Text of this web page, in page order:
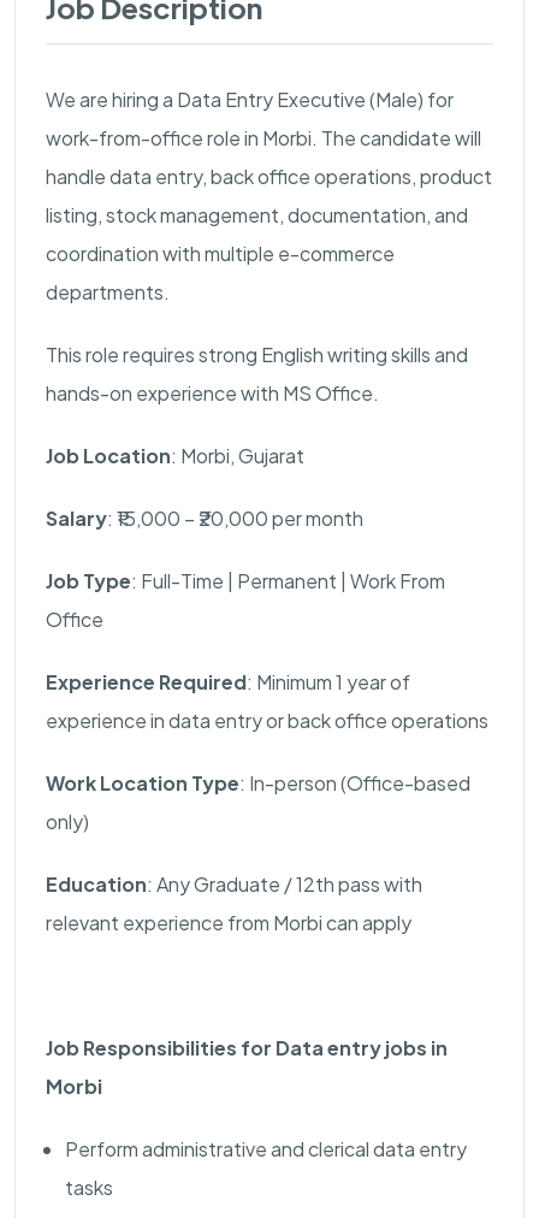
Job Description
We are hiring a Data Entry Executive (Male) for
work-from-office role in Morbi. The candidate will
handle data entry, back office operations, product
listing, stock management, documentation, and
coordination with multiple e-commerce
departments.
This role requires strong English writing skills and
hands-on experience with MS Office.
Job Location: Morbi, Gujarat
Salary: ₹15,000 – ₹20,000 per month
Job Type: Full-Time | Permanent | Work From
Office
Experience Required: Minimum 1 year of
experience in data entry or back office operations
Work Location Type: In-person (Office-based
only)
Education: Any Graduate / 12th pass with
relevant experience from Morbi can apply
Job Responsibilities for Data entry jobs in
Morbi
Perform administrative and clerical data entry
tasks